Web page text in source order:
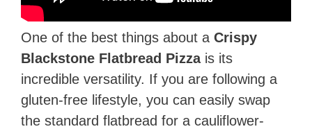
One of the best things about a Crispy
Blackstone Flatbread Pizzais its
incredible versatility. If you are following a
gluten-free lifestyle, you can easily swap
the standard flatbread for a cauliflower-